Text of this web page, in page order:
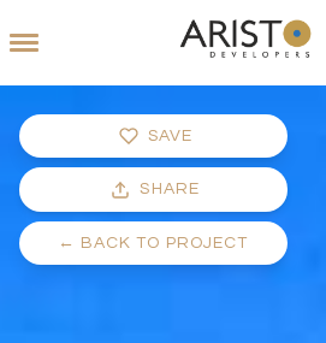
SAVE
SHARE
← BACK TO PROJECT